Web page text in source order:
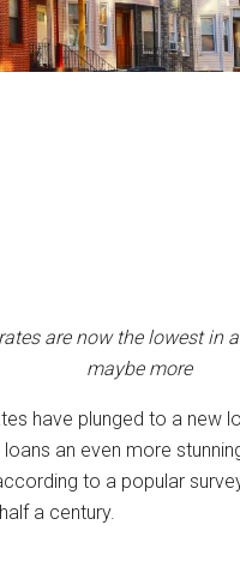
are now the lowest in
maybe more
have plunged to a new
an even more
to a popular
a century.